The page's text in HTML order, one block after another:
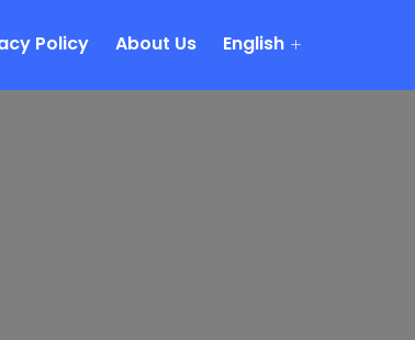
Policy About Us English